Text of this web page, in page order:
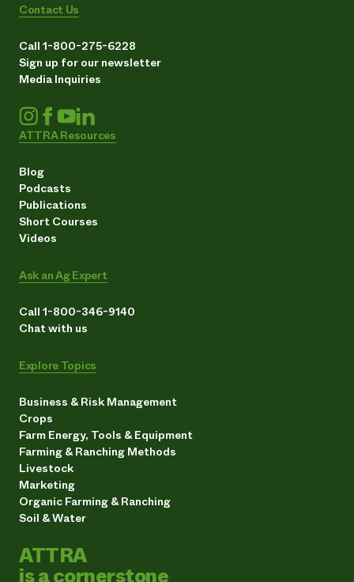
Contact Us
Call 1-800-275-6228
Sign up for our newsletter
Media Inquiries
ATTRA Resources
Blog
Podcasts
Publications
Short Courses
Videos
Ask an Ag Expert
Call 1-800-346-9140
Chat with us
Explore Topics
Business & Risk Management
Crops
Farm Energy, Tools & Equipment
Farming & Ranching Methods
Livestock
Marketing
Organic Farming & Ranching
Soil & Water
ATTRA
is a cornerstone